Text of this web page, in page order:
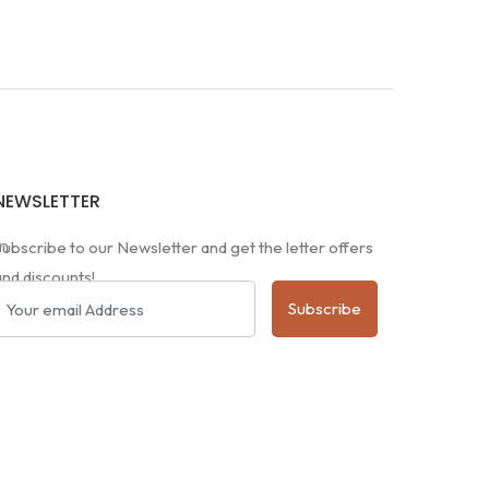
to our Newsletter and get the letter offers
discounts!
Subscribe